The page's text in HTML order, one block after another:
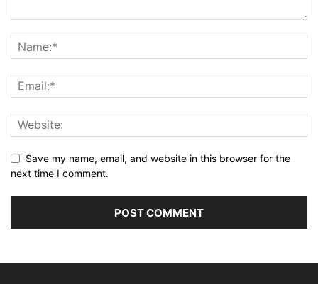
Save my name, email, and website in this browser for the
next time I comment.